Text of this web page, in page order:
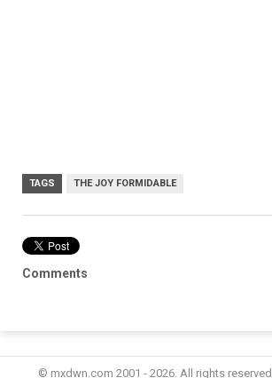
TAGS THE JOY FORMIDABLE
Comments
© mxdwn.com 2001 - 2026. All rights reserved.